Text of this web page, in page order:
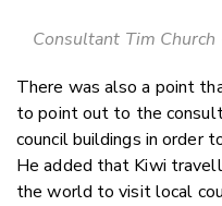
Consultant Tim
There was also a point
to point out to the
council buildings in order
He added that Kiwi
the world to visit local